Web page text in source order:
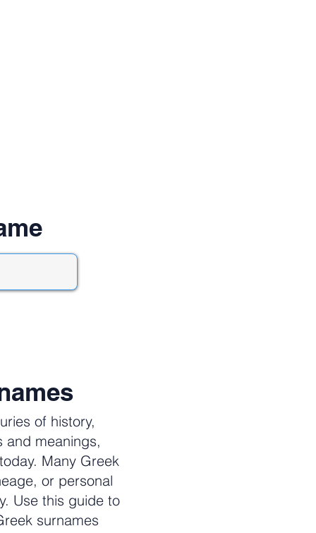
of history,
and meanings,
Many Greek
or personal
Use this guide to
surnames